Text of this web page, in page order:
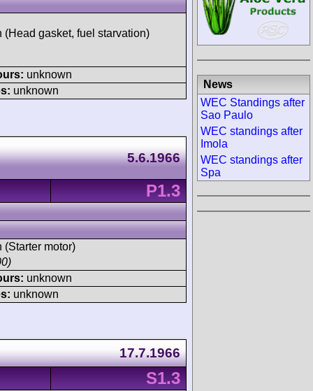
gasket, fuel starvation)
unknown
unknown
5.6.1966
P1.3
motor)
unknown
unknown
17.7.1966
S1.3
News
WEC Standings after
Sao Paulo
WEC standings after
Imola
WEC standings after
Spa